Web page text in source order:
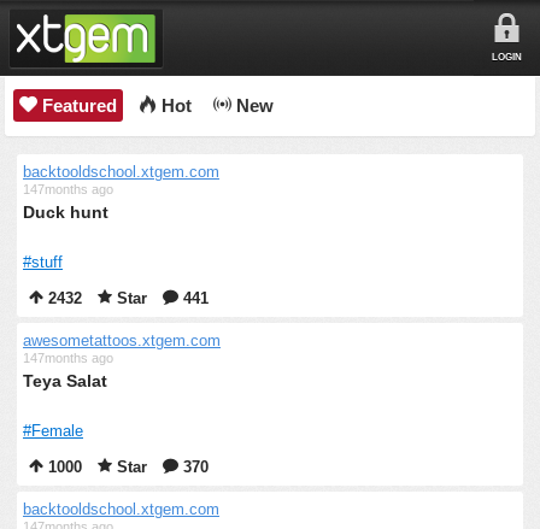
LOGIN
Featured Hot New
backtooldschool.xtgem.com
147months ago
Duck hunt
#stuff
2432
Star 441
awesometattoos.xtgem.com
147months ago
Teya Salat
#Female
1000
Star 370
backtooldschool.xtgem.com